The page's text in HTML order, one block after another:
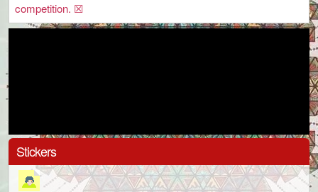
competition. ☒
Stickers